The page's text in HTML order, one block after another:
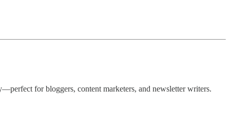
for bloggers, content marketers, and newsletter writers.